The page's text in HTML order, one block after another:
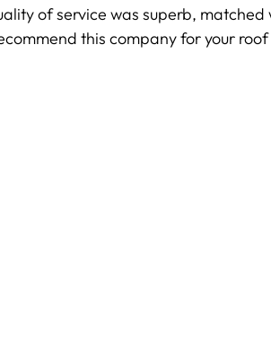
of service was superb, matched
this company for your roof